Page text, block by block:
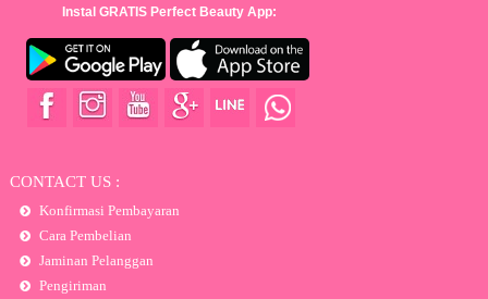
Instal GRATIS Perfect Beauty App:
CONTACT US :
Konfirmasi Pembayaran
Cara Pembelian
Jaminan Pelanggan
Pengiriman